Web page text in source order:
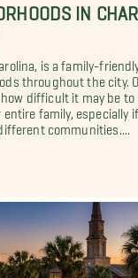
IN
is a family-
throughout the city.
difficult it may be to
entire family, especially
communities....